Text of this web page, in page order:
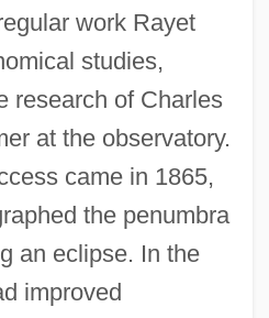
work Rayet
studies,
research of Charles
at the observatory.
came in 1865,
the penumbra
an eclipse. In the
improved